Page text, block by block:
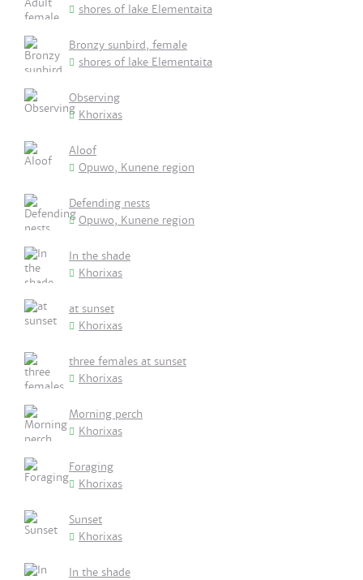
shores of lake Elementaita
Bronzy sunbird, female
shores of lake Elementaita
Observing
Khorixas
Aloof
Opuwo, Kunene region
Defending nests
Opuwo, Kunene region
In the shade
Khorixas
at sunset
Khorixas
three females at sunset
Khorixas
Morning perch
Khorixas
Foraging
Khorixas
Sunset
Khorixas
In the shade